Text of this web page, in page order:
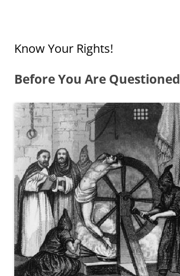
Know Your Rights!
Before You Are Questioned